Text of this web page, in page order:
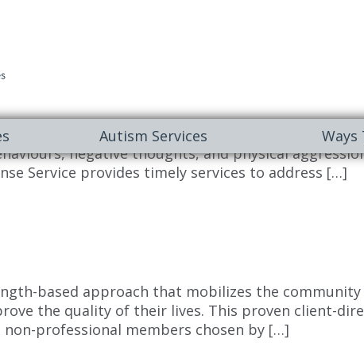
Autism Services Ways
Call 1-833-575-KIDS (5437) INQUIRE
negative thoughts, and physical
Service provides timely services to address […]
based approach that mobilizes the
the quality of their lives. This proven client-
professional members chosen by […]